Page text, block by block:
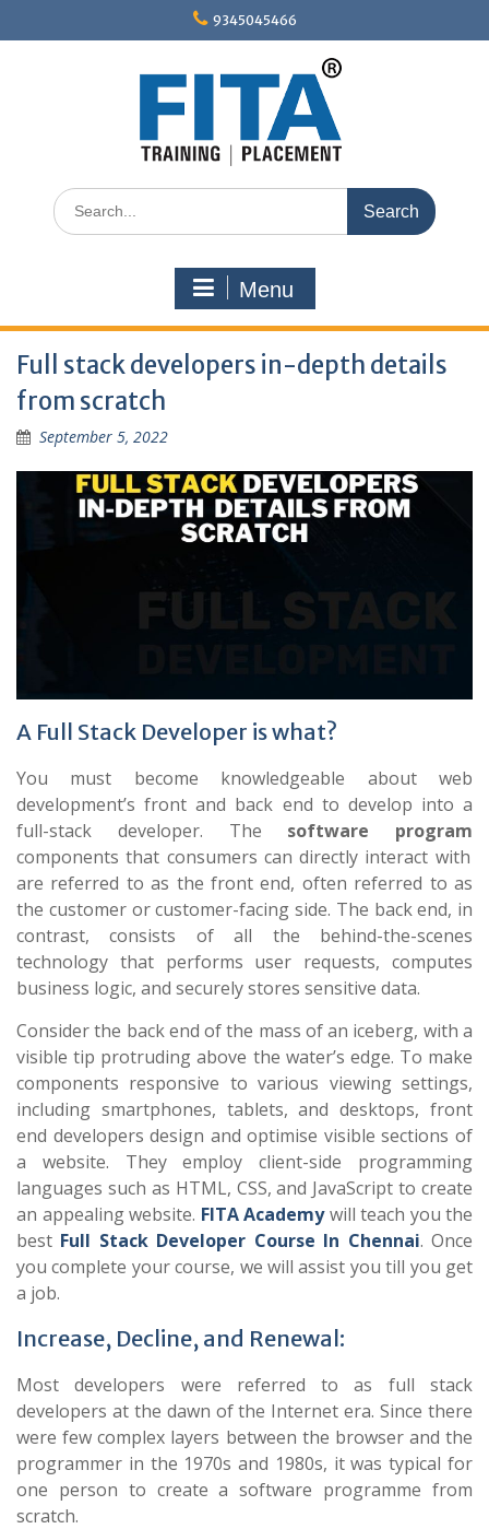
9345045466
Search
for:
Menu
Full stack developers in-depth details
from scratch
September 5, 2022
A Full Stack Developer is what?
You must become knowledgeable about web
development’s front and back end to develop into a
full-stack developer. The software program
components that consumers can directly interact with
are referred to as the front end, often referred to as
the customer or customer-facing side. The back end, in
contrast, consists of all the behind-the-scenes
technology that performs user requests, computes
business logic, and securely stores sensitive data.
Consider the back end of the mass of an iceberg, with a
visible tip protruding above the water’s edge. To make
components responsive to various viewing settings,
including smartphones, tablets, and desktops, front
end developers design and optimise visible sections of
a website. They employ client-side programming
languages such as HTML, CSS, and JavaScript to create
an appealing website. FITA Academywill teach you the
best Full Stack Developer Course In Chennai. Once
you complete your course, we will assist you till you get
a job.
Increase, Decline, and Renewal:
Most developers were referred to as full stack
developers at the dawn of the Internet era. Since there
were few complex layers between the browser and the
programmer in the 1970s and 1980s, it was typical for
one person to create a software programme from
scratch.